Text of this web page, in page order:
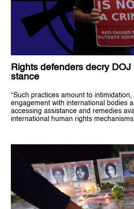
Rights defenders decry DOJ
stance
“Such practices amount to
engagement with international bodies
accessing assistance and remedies
international human rights